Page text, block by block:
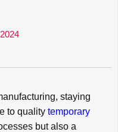
staying
to quality temporary
but also a